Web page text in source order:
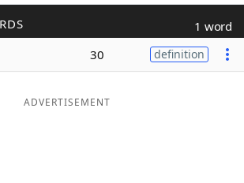
1 word
30 definition
ADVERTISEMENT